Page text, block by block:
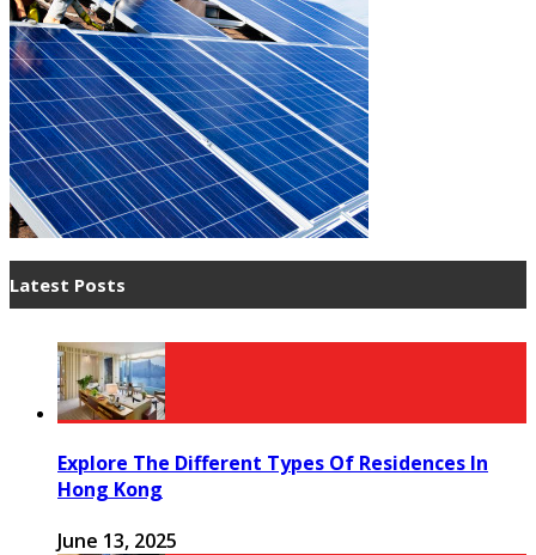
Latest Posts
Explore The Different Types Of Residences In
Hong Kong
June 13, 2025